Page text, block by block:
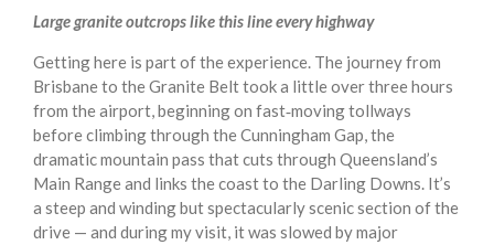
Large granite outcrops like this line every highway
Getting here is part of the experience. The journey from
Brisbane to the Granite Belt took a little over three hours
from the airport, beginning on fast‑moving tollways
before climbing through the Cunningham Gap, the
dramatic mountain pass that cuts through Queensland’s
Main Range and links the coast to the Darling Downs. It’s
a steep and winding but spectacularly scenic section of the
drive — and during my visit, it was slowed by major